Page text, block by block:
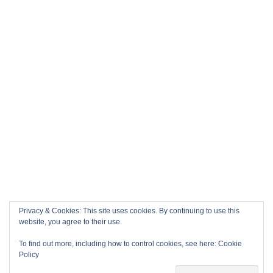
Privacy & Cookies: This site uses cookies. By continuing to use this
website, you agree to their use.
To find out more, including how to control cookies, see here: Cookie
Policy